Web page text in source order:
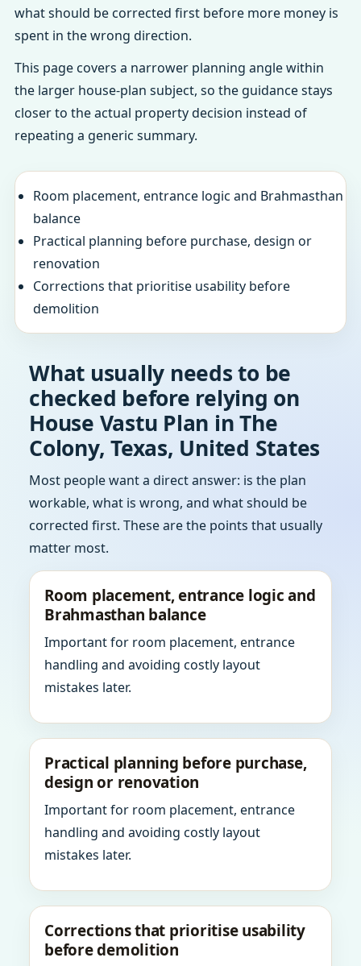
what should be corrected first before more money is
spent in the wrong direction.
This page covers a narrower planning angle within
the larger house-plan subject, so the guidance stays
closer to the actual property decision instead of
repeating a generic summary.
Room placement, entrance logic and Brahmasthan
balance
Practical planning before purchase, design or
renovation
Corrections that prioritise usability before
demolition
What usually needs to be
checked before relying on
House Vastu Plan in The
Colony, Texas, United States
Most people want a direct answer: is the plan
workable, what is wrong, and what should be
corrected first. These are the points that usually
matter most.
Room placement, entrance logic and
Brahmasthan balance
Important for room placement, entrance
handling and avoiding costly layout
mistakes later.
Practical planning before purchase,
design or renovation
Important for room placement, entrance
handling and avoiding costly layout
mistakes later.
Corrections that prioritise usability
before demolition